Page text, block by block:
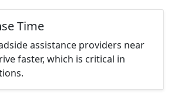
Time
assistance providers near
faster, which is critical in